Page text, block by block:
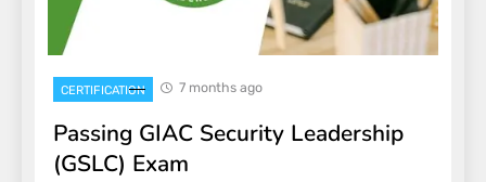
CERTIFICATION 7 months ago
Passing GIAC Security Leadership
(GSLC) Exam